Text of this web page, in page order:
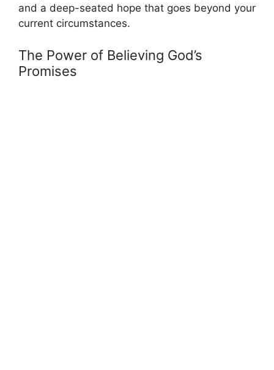
and a deep-seated hope that goes beyond your
current circumstances.
The Power of Believing God’s
Promises